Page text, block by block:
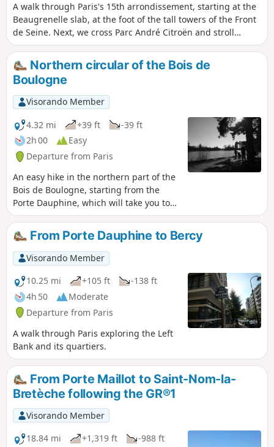
A walk through Paris's 15th arrondissement, starting at the
Beaugrenelle slab, at the foot of the tall towers of the Front
de Seine. Next, we cross Parc André Citroën and stroll
through the streets and numerous squares of this
arrondissement. We then pay tribute to Georges Brassens,
in the street where he lived and then in the large park that
bears his name. The walk ends along the disused Petite
Ceinture railway line.
Northern circular of the Bois de
Boulogne
Visorando Member
4.32 mi
+39 ft
-39 ft
2h 00
Easy
Departure from Paris
An easy hike in the northern part of the
Bois de Boulogne, starting from the
Porte Dauphine, which will take you to
several remarkable places: the tip of the
Lac Inférieur, the "diagonale des
ruisseaux" (GR®1), the entrance to
Bagatelle Park, Mare Saint James and
finally Frank Gehry's "Vaisseau de Verre"
(the Fondation Vuitton building), before
returning to your starting point.
From Porte Dauphine to Bercy
Visorando Member
10.25 mi
+105 ft
-138 ft
4h 50
Moderate
Departure from Paris
A walk through Paris exploring the Left
Bank and its quartiers.
From Porte Maillot to Saint-Nom-la-
Bretèche following the GR®1
Visorando Member
18.84 mi
+1,319 ft
-988 ft